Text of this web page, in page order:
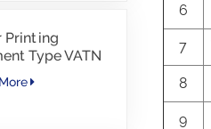
Printing
Type VATN
type LCD
Interface For
6
7
8
9